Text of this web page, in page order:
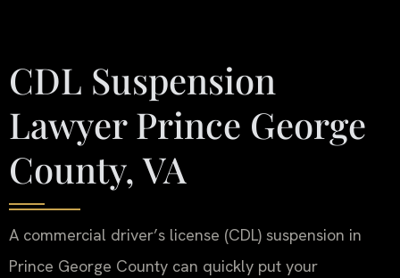
CDL Suspension
Lawyer Prince George
County, VA
A commercial driver’s license (CDL) suspension in
Prince George County can quickly put your